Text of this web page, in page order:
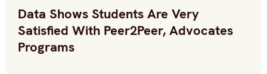
Data Shows Students Are Very
Satisfied With Peer2Peer, Advocates
Programs